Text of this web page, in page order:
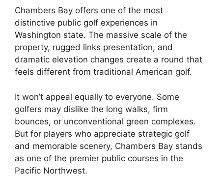
Chambers Bay offers one of the most
distinctive public golf experiences in
Washington state. The massive scale of the
property, rugged links presentation, and
dramatic elevation changes create a round that
feels different from traditional American golf.
It won’t appeal equally to everyone. Some
golfers may dislike the long walks, firm
bounces, or unconventional green complexes.
But for players who appreciate strategic golf
and memorable scenery, Chambers Bay stands
as one of the premier public courses in the
Pacific Northwest.